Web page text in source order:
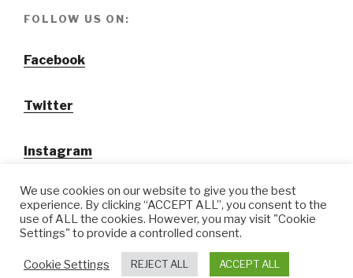
FOLLOW US ON:
Facebook
Twitter
Instagram
@ Tansuo CulturalTravel Solution Ltd.
We use cookies on our website to give you the best
experience. By clicking “ACCEPT ALL”, you consent to the
use of ALL the cookies. However, you may visit "Cookie
Settings" to provide a controlled consent.
Cookie Settings REJECT ALL ACCEPT ALL